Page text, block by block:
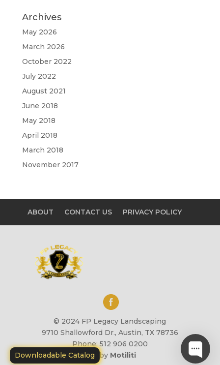
Archives
May 2026
March 2026
October 2022
July 2022
August 2021
June 2018
May 2018
April 2018
March 2018
November 2017
ABOUT CONTACT US PRIVACY POLICY
© 2024 FP Legacy Landscaping
9710 Shallowford Dr., Austin, TX 78736
Phone: 512 906 0200
Site by Motiliti
Downloadable Catalog